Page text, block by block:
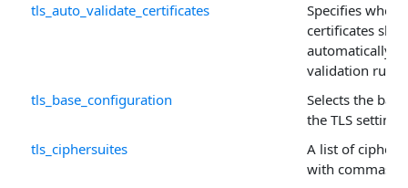
tls_auto_validate_certificates
Specifies
certificates
automatically
validation rules.
tls_base_configuration
Selects the
the TLS settings.
tls_ciphersuites
A list of
with commas